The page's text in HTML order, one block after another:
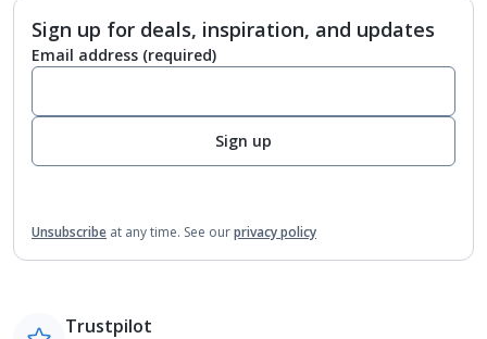
Sign up for deals, inspiration, and updates
Email address (required)
Sign up
Unsubscribe at any time. See ourprivacy policy
Trustpilot